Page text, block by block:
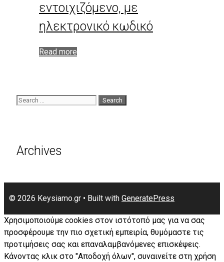
εντοιχιζόμενο, με
ηλεκτρονικό κωδικό
Read more
Search
Archives
© 2026 Keysiamo.gr • Built with GeneratePress
Χρησιμοποιούμε cookies στον ιστότοπό μας για να σας
προσφέρουμε την πιο σχετική εμπειρία, θυμόμαστε τις
προτιμήσεις σας και επαναλαμβανόμενες επισκέψεις.
Κάνοντας κλικ στο "Αποδοχή όλων", συναινείτε στη χρήση